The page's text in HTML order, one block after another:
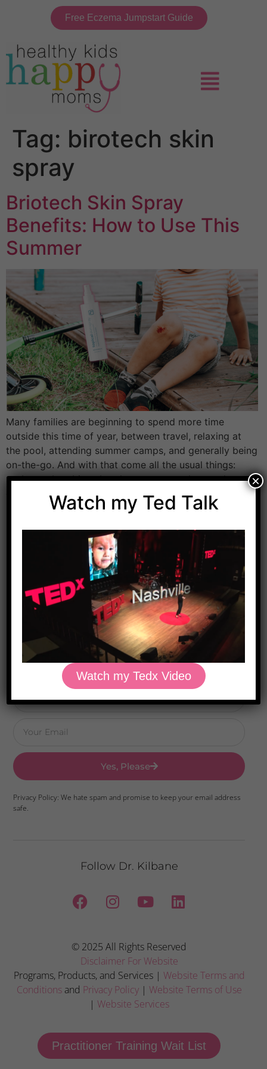
Free Eczema Jumpstart Guide
Tag: birotech skin
spray
Briotech Skin Spray
Benefits: How to Use This
Summer
Many families are beginning to spend more time
outside this time of year, between travel, relaxing at
the pool, attending summer camps, and generally being
on-the-go. And with that come all the usual things:
sunburns, bug bites, breakouts, cuts, rashes, and
germs. This is where I always like to think in terms of
low effort, […]
Download Dr. Kilbane’s list of Approved Packaged
Yes, Please
Privacy Policy: We hate spam and promise to keep your email address
safe.
Follow Dr. Kilbane
© 2025 All Rights Reserved
Disclaimer For Website
Programs, Products, and Services | Website Terms and
Conditions and Privacy Policy| Website Terms of Use
| Website Services
Practitioner Training Wait List
Watch my Ted Talk
Watch my Tedx Video
×